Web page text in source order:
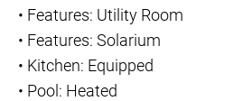
• Features: Utility Room
• Features: Solarium
• Kitchen: Equipped
• Pool: Heated